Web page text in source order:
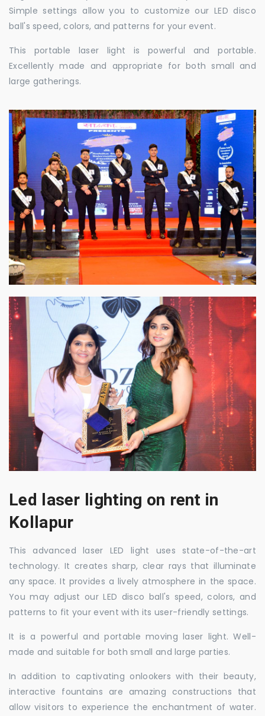
Simple settings allow you to customize our LED disco
ball's speed, colors, and patterns for your event.
This portable laser light is powerful and portable.
Excellently made and appropriate for both small and
large gatherings.
Led laser lighting on rent in
Kollapur
This advanced laser LED light uses state-of-the-art
technology. It creates sharp, clear rays that illuminate
any space. It provides a lively atmosphere in the space.
You may adjust our LED disco ball's speed, colors, and
patterns to fit your event with its user-friendly settings.
It is a powerful and portable moving laser light. Well-
made and suitable for both small and large parties.
In addition to captivating onlookers with their beauty,
interactive fountains are amazing constructions that
allow visitors to experience the enchantment of water.